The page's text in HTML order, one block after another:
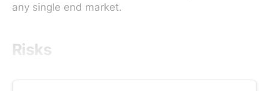
any single end market.
Risks